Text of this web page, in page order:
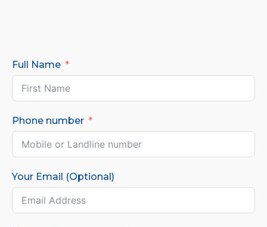
Full Name
Phone number
Your Email (Optional)